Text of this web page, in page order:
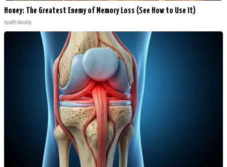
Honey: The Greatest Enemy of Memory Loss (See How to Use It)
Health Weekly